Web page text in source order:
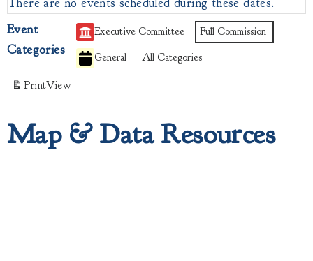
Event
Categories
Executive Committee
Full Commission
General
All Categories
PrintView
Map & Data Resources